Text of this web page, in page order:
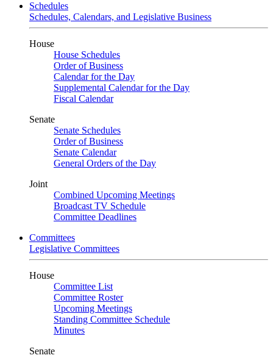
Schedules
Schedules, Calendars, and Legislative Business
House
House Schedules
Order of Business
Calendar for the Day
Supplemental Calendar for the Day
Fiscal Calendar
Senate
Senate Schedules
Order of Business
Senate Calendar
General Orders of the Day
Joint
Combined Upcoming Meetings
Broadcast TV Schedule
Committee Deadlines
Committees
Legislative Committees
House
Committee List
Committee Roster
Upcoming Meetings
Standing Committee Schedule
Minutes
Senate